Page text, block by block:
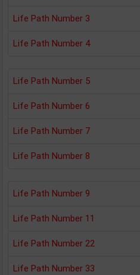
Life Path Number 3
Life Path Number 4
Life Path Number 5
Life Path Number 6
Life Path Number 7
Life Path Number 8
Life Path Number 9
Life Path Number 11
Life Path Number 22
Life Path Number 33